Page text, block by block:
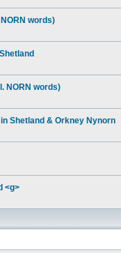
words)
NORN words)
Shetland & Orkney Nynorn
<g>